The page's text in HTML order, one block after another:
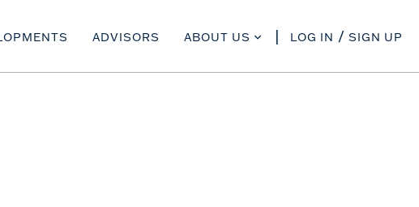
ADVISORS ABOUT US LOG IN SIGN UP